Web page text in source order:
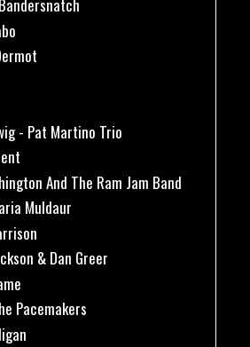
- Pat Martino Trio
And The Ram Jam Band
Muldaur
& Dan Greer
Pacemakers